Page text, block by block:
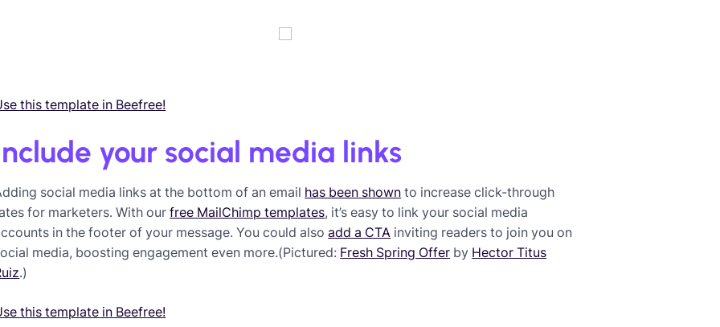
this template in Beefree!
your social media links
social media links at the bottom of an email has been shown to increase click-through
for marketers. With ourfree MailChimp templates, it’s easy to link your social media
in the footer of your message. You could alsoadd a CTA inviting readers to join you on
media, boosting engagement even more.(Pictured: Fresh Spring Offer by Hector Titus
.)
this template in Beefree!